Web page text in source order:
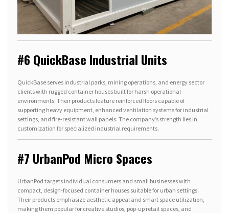
#6 QuickBase Industrial Units
QuickBase serves industrial parks, mining operations, and energy sector
clients with rugged container houses built for harsh operational
environments. Their products feature reinforced floors capable of
supporting heavy equipment, enhanced ventilation systems for industrial
settings, and fire-resistant wall panels. The company’s strength lies in
customization for specialized industrial requirements.
#7 UrbanPod Micro Spaces
UrbanPod targets individual consumers and small businesses with
compact, design-focused container houses suitable for urban settings.
Their products emphasize aesthetic appeal and smart space utilization,
making them popular for creative studios, pop-up retail spaces, and